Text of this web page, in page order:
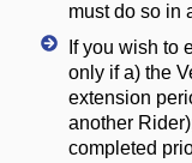
must do so in
If you wish to
only if a) the
extension
another
completed